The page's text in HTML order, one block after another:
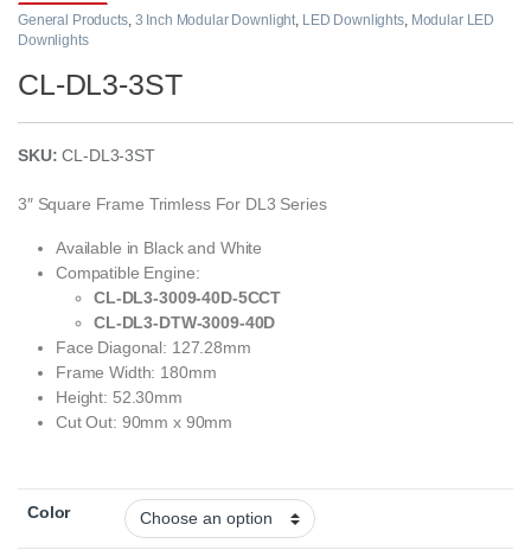
General Products, 3 Inch Modular Downlight, LED Downlights, Modular LED
Downlights
CL-DL3-3ST
SKU:CL-DL3-3ST
3″ Square Frame Trimless For DL3 Series
Available in Black and White
Compatible Engine:
CL-DL3-3009-40D-5CCT
CL-DL3-DTW-3009-40D
Face Diagonal: 127.28mm
Frame Width: 180mm
Height: 52.30mm
Cut Out: 90mm x 90mm
Color